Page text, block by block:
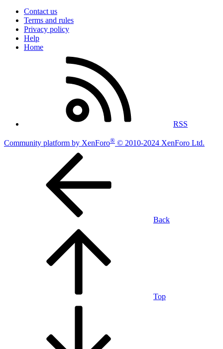
Contact us
Terms and rules
Privacy policy
Help
Home
RSS
Community platform by XenForo® © 2010-2024 XenForo Ltd.
Back
Top